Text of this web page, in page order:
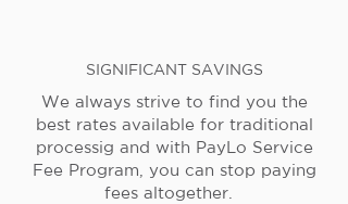
SIGNIFICANT SAVINGS
We always strive to find you the
best rates available for traditional
processig and with PayLo Service
Fee Program, you can stop paying
fees altogether.